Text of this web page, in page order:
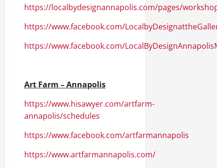
https://localbydesignannapolis.com/pages/
https://www.facebook.com/
https://www.facebook.com/
Art Farm – Annapolis
https://www.hisawyer.com/artfarm-
annapolis/schedules
https://www.facebook.com/artfarmannapolis
https://www.artfarmannapolis.com/